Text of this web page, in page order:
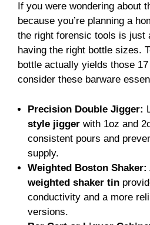
If you were wondering about
because you’re planning a
the right forensic tools is just
having the right bottle sizes.
bottle actually yields those
consider these barware
Precision Double Jigger:
style jigger with 1oz and
consistent pours and
supply.
Weighted Boston Shaker:
weighted shaker tin
conductivity and a more
versions.